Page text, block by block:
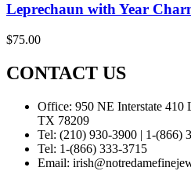
Leprechaun with Year
$75.00
CONTACT US
Office: 950 NE Interstate 410
TX 78209
Tel: (210) 930-3900 | 1-(866)
Tel: 1-(866) 333-3715
Email: